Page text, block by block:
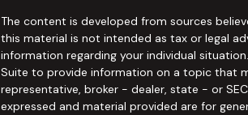
The content is developed from sources
this material is not intended as tax or legal
information regarding your individual
Suite to provide information on a topic that
representative, broker - dealer, state - or
expressed and material provided are for